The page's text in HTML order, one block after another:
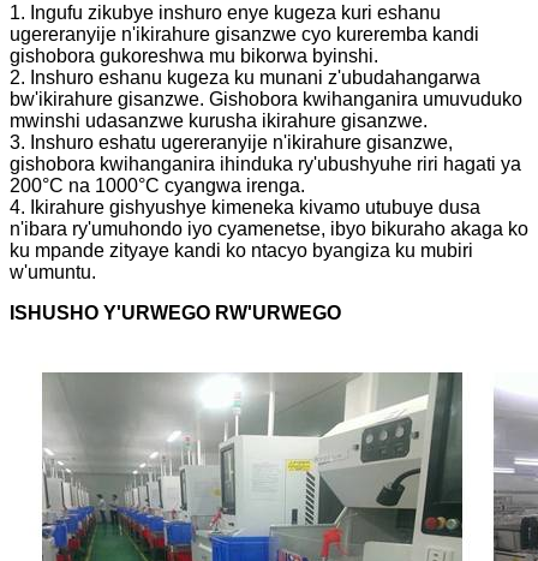
1. Ingufu zikubye inshuro enye kugeza kuri eshanu
ugereranyije n'ikirahure gisanzwe cyo kureremba kandi
gishobora gukoreshwa mu bikorwa byinshi.
2. Inshuro eshanu kugeza ku munani z'ubudahangarwa
bw'ikirahure gisanzwe. Gishobora kwihanganira umuvuduko
mwinshi udasanzwe kurusha ikirahure gisanzwe.
3. Inshuro eshatu ugereranyije n'ikirahure gisanzwe,
gishobora kwihanganira ihinduka ry'ubushyuhe riri hagati ya
200°C na 1000°C cyangwa irenga.
4. Ikirahure gishyushye kimeneka kivamo utubuye dusa
n'ibara ry'umuhondo iyo cyamenetse, ibyo bikuraho akaga ko
ku mpande zityaye kandi ko ntacyo byangiza ku mubiri
w'umuntu.
ISHUSHO Y'URWEGO RW'URWEGO